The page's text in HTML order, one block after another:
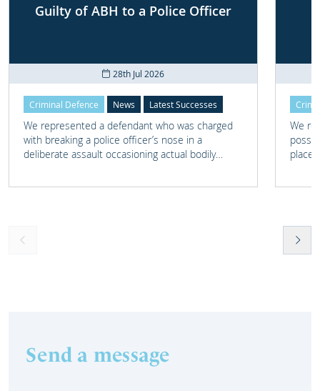
Guilty of ABH to a Police Officer
28th Jul 2026
Criminal Defence News Latest Successes
We represented a defendant who was charged
with breaking a police officer’s nose in a
deliberate assault occasioning actual bodily
We
place
Send a message